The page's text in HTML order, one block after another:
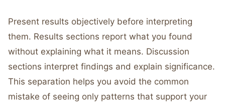
Present results objectively before interpreting
them. Results sections report what you found
without explaining what it means. Discussion
sections interpret findings and explain significance.
This separation helps you avoid the common
mistake of seeing only patterns that support your